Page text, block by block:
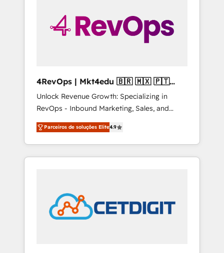
4RevOps | Mkt4edu 🇧🇷 🇲🇽 🇵🇹
🇦🇪 🇺🇸
Unlock Revenue Growth: Specializing in
RevOps - Inbound Marketing, Sales, and
Customer Success We specialize in driving
revenue growth for companies across
industries through tailored marketing, sales,
and customer success strategies, utilizing
in education market, we offer unparalleled
insights. Operating in five countries—Brazil,
UAE (Abu Dhabi/Dubai/Sharjah), Mexico,
Parceiros de soluções Elite4.9